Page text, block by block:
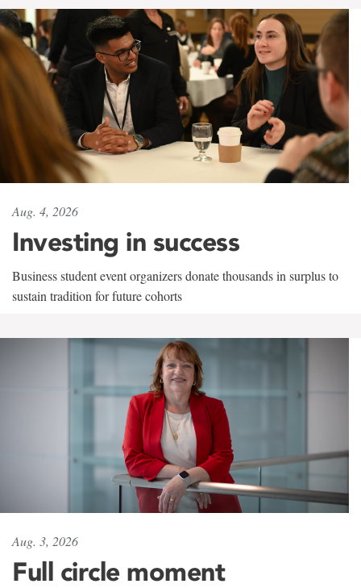
Aug. 4, 2026
Investing in success
Business student event organizers donate thousands in surplus to
sustain tradition for future cohorts
Aug. 3, 2026
Full circle moment